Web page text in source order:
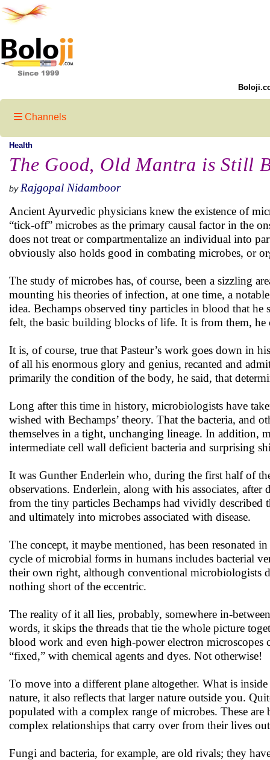
Channels
Health
The Good, Old Mantra is Still
by Rajgopal Nidamboor
Ancient Ayurvedic physicians knew the existence of
“tick-off” microbes as the primary causal factor in the
does not treat or compartmentalize an individual into
obviously also holds good in combating microbes, or
The study of microbes has, of course, been a sizzling
mounting his theories of infection, at one time, a
idea. Bechamps observed tiny particles in blood that he
felt, the basic building blocks of life. It is from them, he
It is, of course, true that Pasteur’s work goes down in
of all his enormous glory and genius, recanted and
primarily the condition of the body, he said, that
Long after this time in history, microbiologists have
wished with Bechamps’ theory. That the bacteria, and
themselves in a tight, unchanging lineage. In addition,
intermediate cell wall deficient bacteria and surprising
It was Gunther Enderlein who, during the first half of
observations. Enderlein, along with his associates,
from the tiny particles Bechamps had vividly
and ultimately into microbes associated with disease.
The concept, it maybe mentioned, has been resonated
cycle of microbial forms in humans includes bacterial
their own right, although conventional microbiologists
nothing short of the eccentric.
The reality of it all lies, probably, somewhere in-
words, it skips the threads that tie the whole picture
blood work and even high-power electron microscopes
“fixed,” with chemical agents and dyes. Not otherwise!
To move into a different plane altogether. What is
nature, it also reflects that larger nature outside you.
populated with a complex range of microbes. These
complex relationships that carry over from their lives
Fungi and bacteria, for example, are old rivals; they